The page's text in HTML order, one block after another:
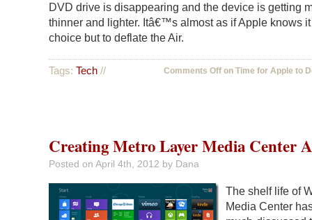
DVD drive is disappearing and the device is getting
thinner and lighter. Itâ€™s almost as if Apple knows
choice but to deflate the Air.
Tags: Tech // Comments Off on Time for Apple to
Creating Metro Layer Media Center
Posted on April 4th, 2012 by Dana
The shelf life of
Media Center